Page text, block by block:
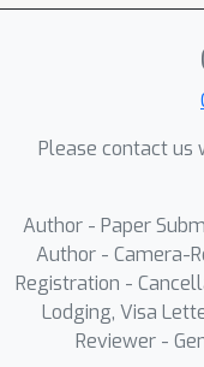
Please contact us
Author - Paper
Author - Camera-
Registration -
Lodging, Visa
Reviewer -